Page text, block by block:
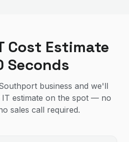
Cost Estimate
Seconds
business and we'll
estimate on the spot — no
sales call required.